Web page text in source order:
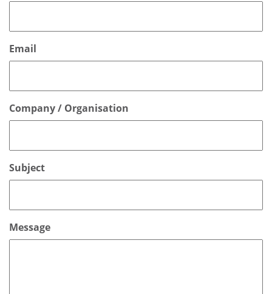
Email
Company / Organisation
Subject
Message